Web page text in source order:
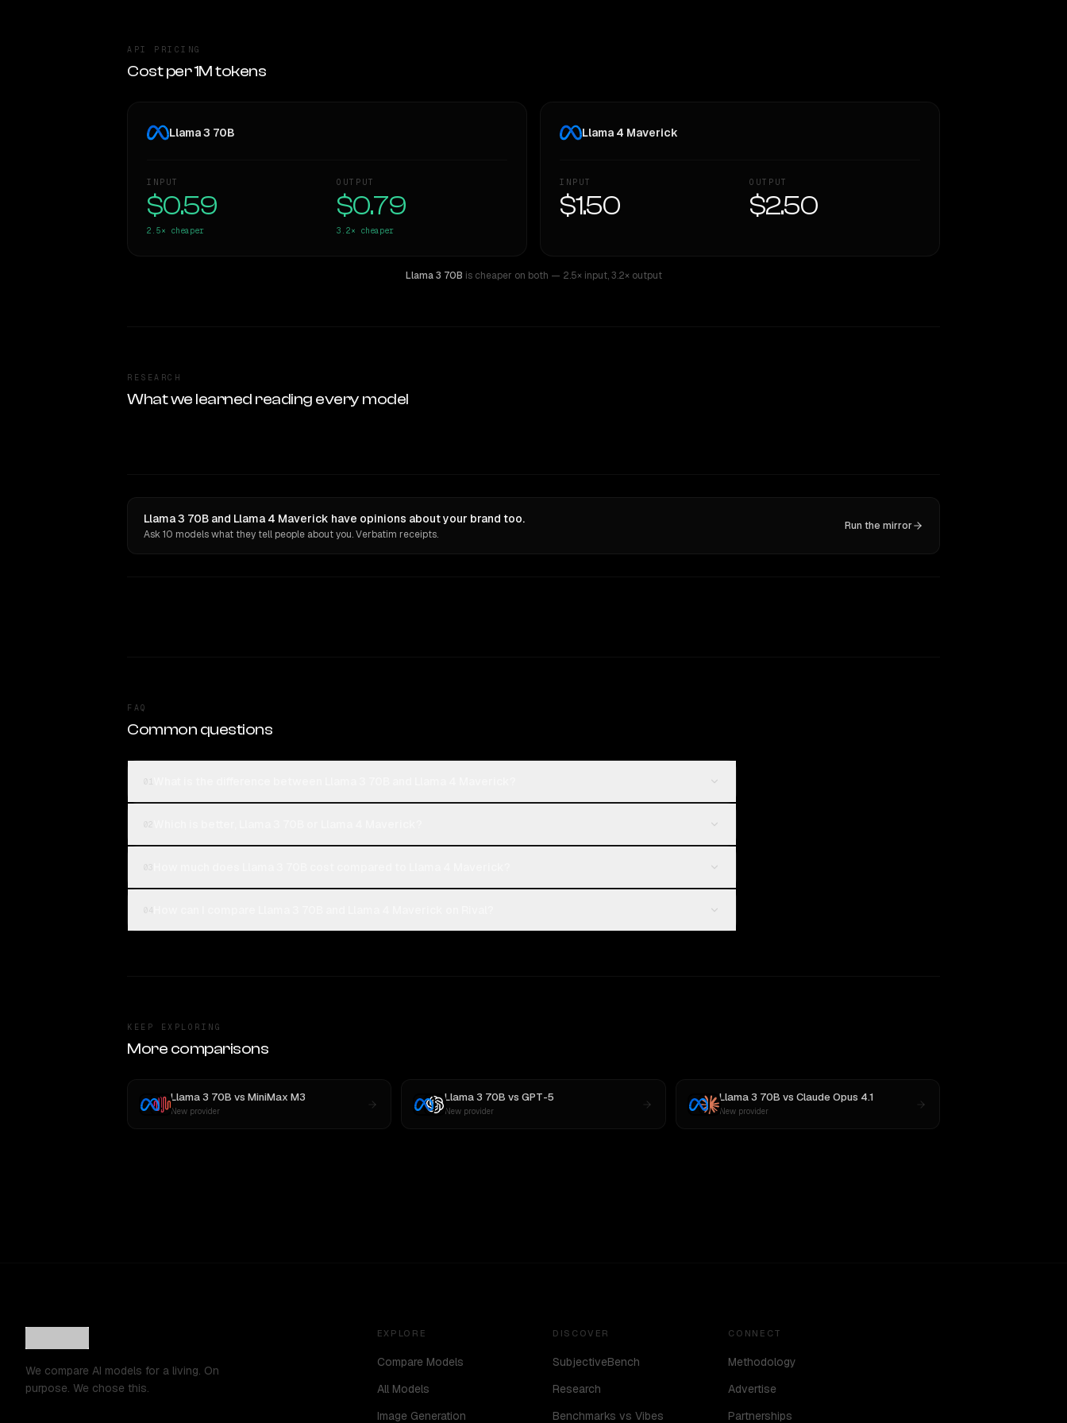
API PRICING
Cost per 1M tokens
Llama 3 70B
INPUT
$0.59
2.5× cheaper
OUTPUT
$0.79
3.2× cheaper
Llama 4 Maverick
INPUT
$1.50
OUTPUT
$2.50
Llama 3 70B is cheaper on both — 2.5× input,3.2× output
RESEARCH
What we learned reading every model
Llama 3 70B and Llama 4 Maverick have opinions about your brand too.
Ask 10 models what they tell people about you. Verbatim receipts.
Run the mirror
FAQ
Common questions
KEEP EXPLORING
More comparisons
Llama 3 70B vs MiniMax M3
New provider
Llama 3 70B vsGPT-5
New provider
Llama 3 70B vs Claude Opus 4.1
New provider
We compare AI models for a living. On
purpose. We chose this.
EXPLORE
Compare Models
All Models
Image Generation
DISCOVER
SubjectiveBench
Research
Benchmarks vs Vibes
CONNECT
Methodology
Advertise
Partnerships